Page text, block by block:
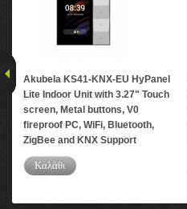
Akubela KS41-KNX-EU HyPanel
Lite Indoor Unit with 3.27" Touch
screen, Metal buttons, V0
fireproof PC, WiFi, Bluetooth,
ZigBee and KNX Support
Καλάθι